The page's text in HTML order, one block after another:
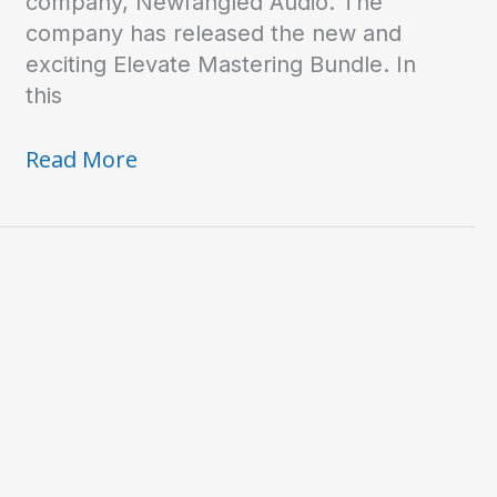
company has released the new and
exciting Elevate Mastering Bundle. In
this
Catching
with
Read More